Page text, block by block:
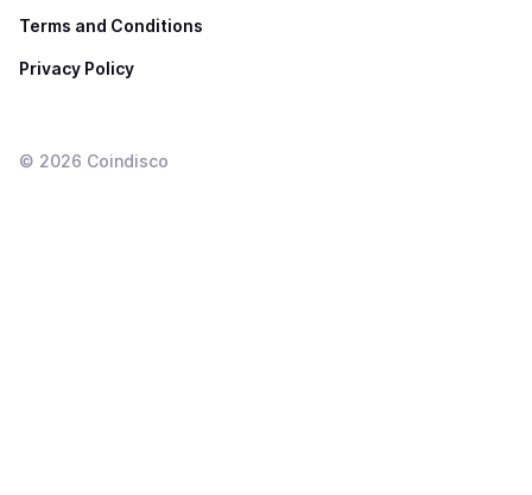
Terms and Conditions
Privacy Policy
© 2026 Coindisco